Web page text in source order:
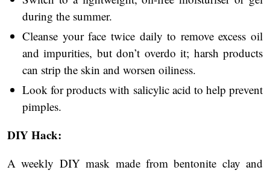
during the summer.
Cleanse your face twice daily to remove excess oil
and impurities, but don’t overdo it; harsh products
can strip the skin and worsen oiliness.
Look for products with salicylic acid to help prevent
pimples.
DIY Hack:
A weekly DIY mask made from bentonite clay and